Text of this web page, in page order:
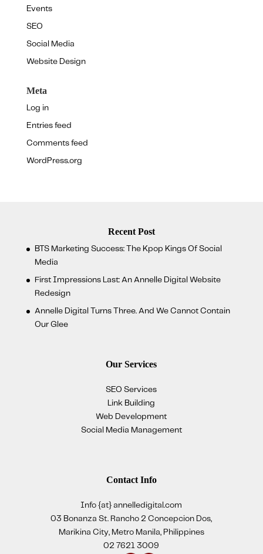
Events
SEO
Social Media
Website Design
Meta
Log in
Entries feed
Comments feed
WordPress.org
Recent Post
BTS Marketing Success: The Kpop Kings Of Social
Media
First Impressions Last: An Annelle Digital Website
Redesign
Annelle Digital Turns Three. And We Cannot Contain
Our Glee
Our Services
SEO Services
Link Building
Web Development
Social Media Management
Contact Info
Info {at} annelledigital.com
03 Bonanza St. Rancho 2 Concepcion Dos,
Marikina City, Metro Manila, Philippines
02 7621 3009